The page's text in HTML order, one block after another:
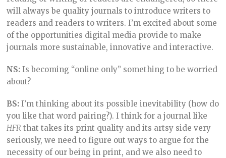
will always be quality journals to introduce writers to
readers and readers to writers. I’m excited about some
of the opportunities digital media provide to make
journals more sustainable, innovative and interactive.
NS:Is becoming “online only” something to be worried
about?
BS:I’m thinking about its possible inevitability (how do
you like that word pairing?). I think for a journal like
HFR that takes its print quality and its artsy side very
seriously, we need to figure out ways to argue for the
necessity of our being in print, and we also need to